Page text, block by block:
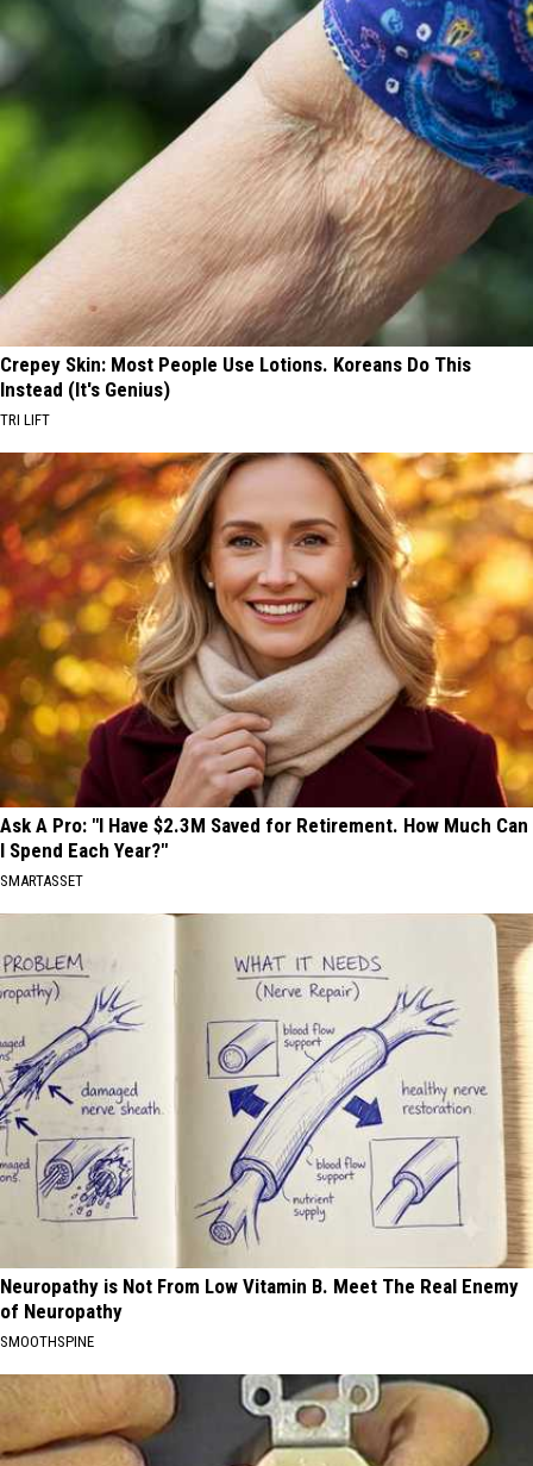
Crepey Skin: Most People Use Lotions. Koreans Do This
Instead (It's Genius)
TRI LIFT
Ask A Pro: "I Have $2.3M Saved for Retirement. How Much Can
I Spend Each Year?"
SMARTASSET
Neuropathy is Not From Low Vitamin B. Meet The Real Enemy
of Neuropathy
SMOOTHSPINE